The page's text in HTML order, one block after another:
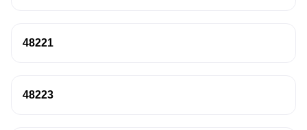
48221
48223